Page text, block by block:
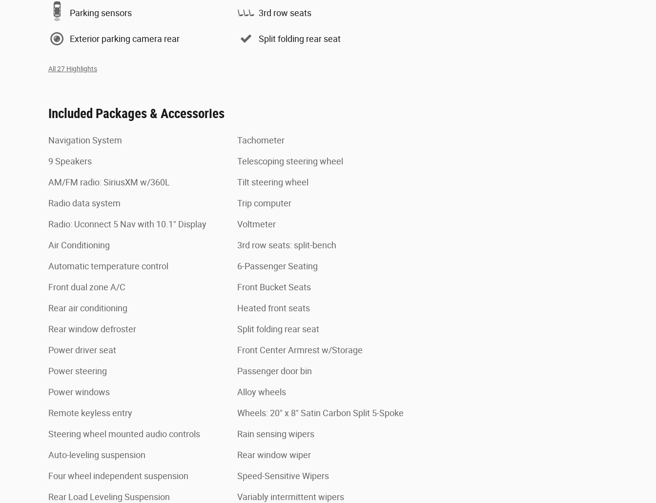
Parking sensors
Exterior parking camera rear
3rd row seats
Split folding rear seat
All 27 Highlights
Included Packages & Accessories
Navigation System
9 Speakers
AM/FM radio: SiriusXM w/360L
Radio data system
Radio: Uconnect 5 Nav with 10.1" Display
Air Conditioning
Automatic temperature control
Front dual zone A/C
Rear air conditioning
Rear window defroster
Power driver seat
Power steering
Power windows
Remote keyless entry
Steering wheel mounted audio controls
Auto-leveling suspension
Four wheel independent suspension
Rear Load Leveling Suspension
Tachometer
Telescoping steering wheel
Tilt steering wheel
Trip computer
Voltmeter
3rd row seats: split-bench
6-Passenger Seating
Front Bucket Seats
Heated front seats
Split folding rear seat
Front Center Armrest w/Storage
Passenger door bin
Alloy wheels
Wheels: 20" x 8" Satin Carbon Split 5-Spoke
Rain sensing wipers
Rear window wiper
Speed-Sensitive Wipers
Variably intermittent wipers